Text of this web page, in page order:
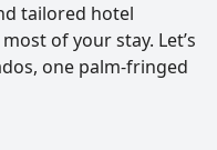
tailored hotel
of your stay. Let’s
one palm-fringed